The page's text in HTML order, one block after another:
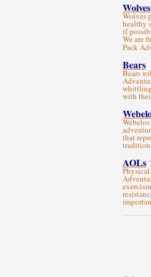
Wolves
Wolves
healthy
if
We are
Pack
Bears
Bears
with
that
AOLs